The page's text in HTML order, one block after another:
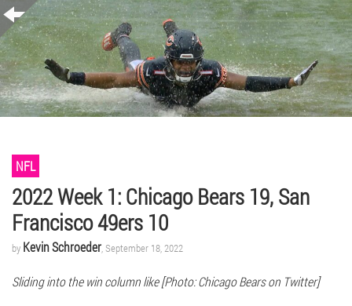
NFL
2022 Week 1: Chicago Bears 19, San
Francisco 49ers 10
by Kevin Schroeder, September 18, 2022
Sliding into the win column like [Photo: Chicago Bears on Twitter]